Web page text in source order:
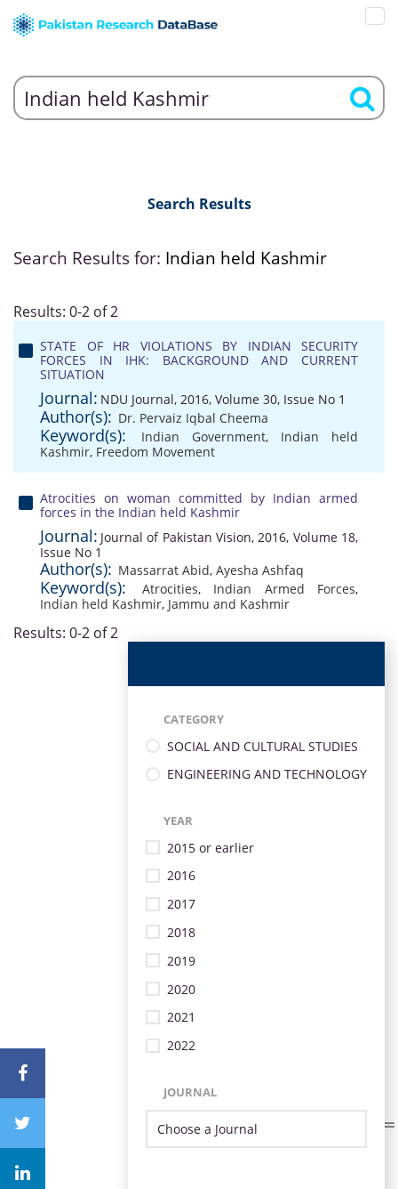
Search Results
Search Results for: Indian held Kashmir
Results: 0-2 of 2
STATE OF HR VIOLATIONS BY INDIAN SECURITY
FORCES IN IHK: BACKGROUND AND CURRENT
SITUATION
Journal: NDU Journal, 2016, Volume 30, Issue No 1
Author(s): Dr. Pervaiz Iqbal Cheema
Keyword(s): Indian Government, Indian held
Kashmir, Freedom Movement
Atrocities on woman committed by Indian armed
forces in the Indian held Kashmir
Journal: Journal of Pakistan Vision, 2016, Volume 18,
Issue No 1
Author(s): Massarrat Abid, Ayesha Ashfaq
Keyword(s): Atrocities, Indian Armed Forces,
Indian held Kashmir, Jammu and Kashmir
Results: 0-2 of 2
CATEGORY
SOCIAL AND CULTURAL STUDIES
ENGINEERING AND TECHNOLOGY
YEAR
2015 or earlier
2016
2017
2018
2019
2020
2021
2022
JOURNAL